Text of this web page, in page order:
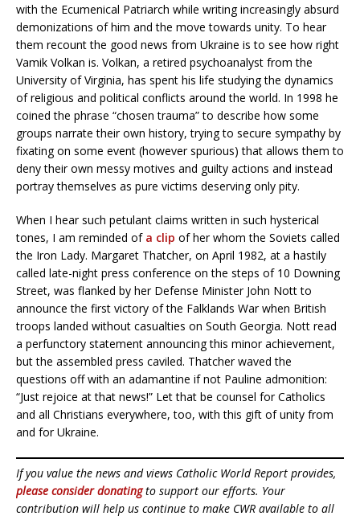
with the Ecumenical Patriarch while writing increasingly absurd
demonizations of him and the move towards unity. To hear
them recount the good news from Ukraine is to see how right
Vamik Volkan is. Volkan, a retired psychoanalyst from the
University of Virginia, has spent his life studying the dynamics
of religious and political conflicts around the world. In 1998 he
coined the phrase “chosen trauma” to describe how some
groups narrate their own history, trying to secure sympathy by
fixating on some event (however spurious) that allows them to
deny their own messy motives and guilty actions and instead
portray themselves as pure victims deserving only pity.
When I hear such petulant claims written in such hysterical
tones, I am reminded of a clip of her whom the Soviets called
the Iron Lady. Margaret Thatcher, on April 1982, at a hastily
called late-night press conference on the steps of 10 Downing
Street, was flanked by her Defense Minister John Nott to
announce the first victory of the Falklands War when British
troops landed without casualties on South Georgia. Nott read
a perfunctory statement announcing this minor achievement,
but the assembled press caviled. Thatcher waved the
questions off with an adamantine if not Pauline admonition:
“Just rejoice at that news!” Let that be counsel for Catholics
and all Christians everywhere, too, with this gift of unity from
and for Ukraine.
If you value the news and views Catholic World Report provides,
please consider donatingto support our efforts. Your
contribution will help us continue to make CWR available to all